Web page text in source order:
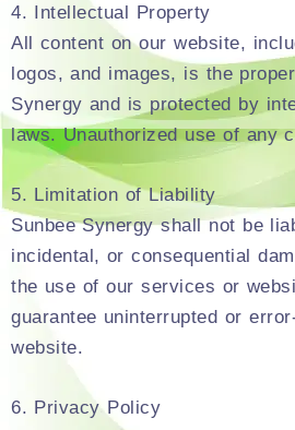
4. Intellectual Property
All content on our website,
logos, and images, is the
Synergy and is protected by
laws. Unauthorized use of any
5. Limitation of Liability
Sunbee Synergy shall not be
incidental, or consequential
the use of our services or
guarantee uninterrupted or
website.
6. Privacy Policy